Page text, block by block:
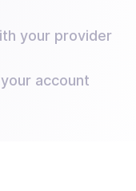
your provider
account